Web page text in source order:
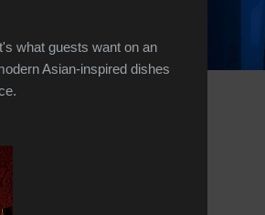
what guests want on an
Asian-inspired dishes